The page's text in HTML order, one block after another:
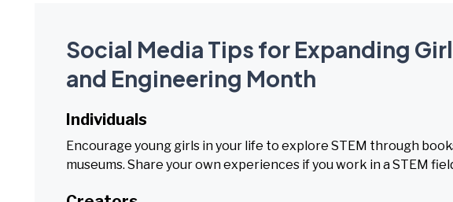
Social Media Tips for Expanding
and Engineering Month
Individuals
Encourage young girls in your life to explore STEM through
museums. Share your own experiences if you work in a STEM